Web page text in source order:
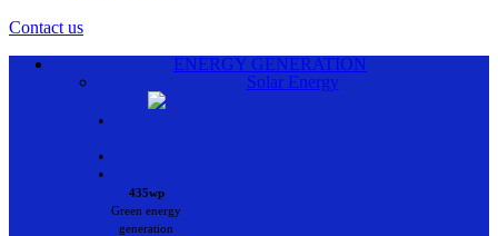
Contact us
ENERGY GENERATION
Solar Energy
•
•
•
435wp
Green energy
generation